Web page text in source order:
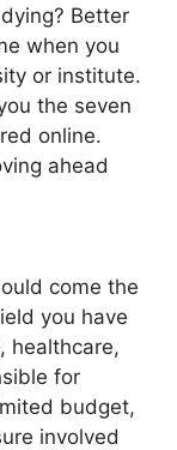
Better
when you
or institute.
the seven
online.
ahead
come the
you have
healthcare,
for
budget,
involved